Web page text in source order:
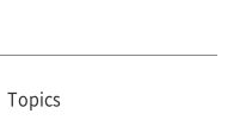
Topics